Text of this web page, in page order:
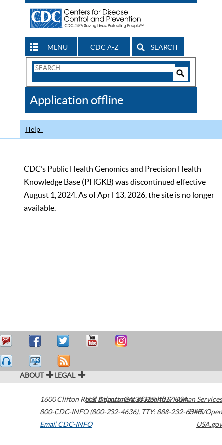
MENU CDC A-Z SEARCH
Search
CDC
Application offline
Help
CDC’s Public Health Genomics and Precision Health
Knowledge Base (PHGKB) was discontinued effective
August 1, 2024. As of April 13, 2026, the site is no longer
available.
ABOUT LEGAL
1600 Clifton Road Atlanta,GA30329-4027USA
800-CDC-INFO (800-232-4636), TTY: 888-232-6348
Email CDC-INFO
U.S. Department of Health & Human Services
HHS/Open
USA.gov